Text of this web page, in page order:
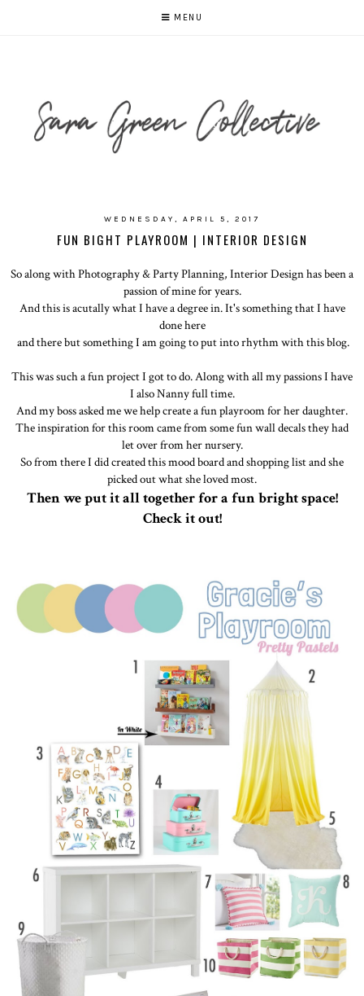
MENU
WEDNESDAY, APRIL 5, 2017
FUN BIGHT PLAYROOM | INTERIOR DESIGN
So along with Photography & Party Planning, Interior Design has been a
passion of mine for years.
And this is acutally what I have a degree in. It's something that I have
done here
and there but something I am going to put into rhythm with this blog.
This was such a fun project I got to do. Along with all my passions I have
I also Nanny full time.
And my boss asked me we help create a fun playroom for her daughter.
The inspiration for this room came from some fun wall decals they had
let over from her nursery.
So from there I did created this mood board and shopping list and she
picked out what she loved most.
Then we put it all together for a fun bright space!
Check it out!